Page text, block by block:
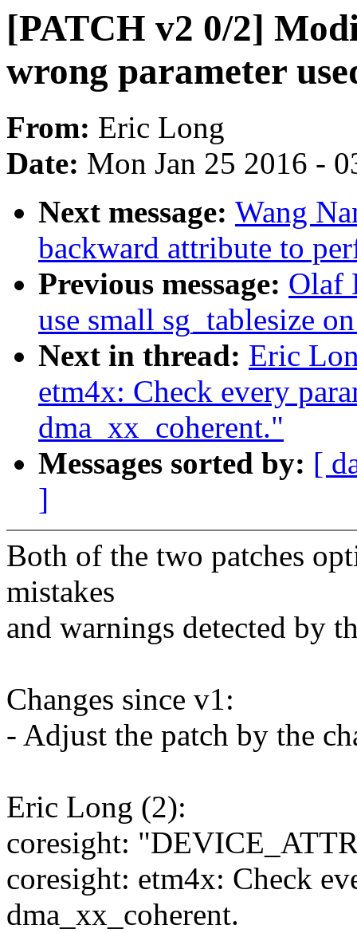
[PATCH v2 0/2]
wrong parameter
From: Eric Long
Date: Mon Jan 25 2016 -
Next message: Wang
backward attribute to
Previous message: Olaf
use small sg_tablesize
Next in thread: Eric
etm4x: Check every
dma_xx_coherent."
Messages sorted by: [
]
Both of the two patches
mistakes
and warnings detected by
Changes since v1:
- Adjust the patch by the
Eric Long (2):
coresight:
coresight: etm4x: Check
dma_xx_coherent.